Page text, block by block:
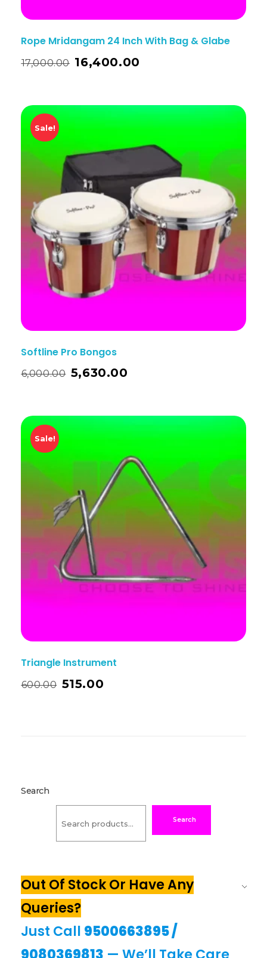
Rope Mridangam 24 Inch With Bag & Glabe
17,000.00 16,400.00
Sale!
Softline Pro Bongos
6,000.00 5,630.00
Sale!
Triangle Instrument
600.00 515.00
Search
Search
Out Of Stock Or Have Any
Queries?
Just Call 9500663895/